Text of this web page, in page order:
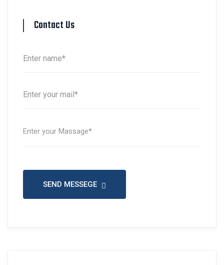
Contact Us
SEND MESSEGE